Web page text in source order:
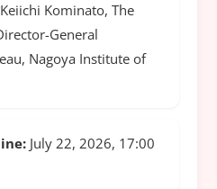
Keiichi Kominato, The
General
Nagoya Institute of
July 22, 2026, 17:00